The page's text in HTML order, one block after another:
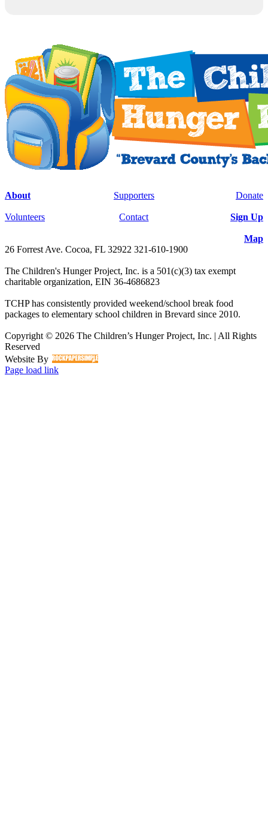
About
Volunteers
Supporters
Contact
Donate
Sign Up
Map
26 Forrest Ave. Cocoa, FL 32922 321-610-1900
The Children's Hunger Project, Inc. is a 501(c)(3) tax exempt
charitable organization, EIN 36-4686823
TCHP has consistently provided weekend/school break food
packages to elementary school children in Brevard since 2010.
Copyright © 2026 The Children’s Hunger Project, Inc. | All Rights
Reserved
Website By
Facebook
LinkedIn
Instagram
Page load link